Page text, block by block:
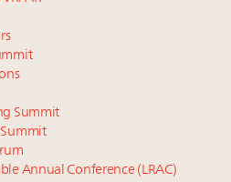
report
extends mark of excellence with
did to US consumers: report
shifting away from high-speed
Letter’ film entices visitors
needs to reinvent amidst
Marketer
led and performance
business travel: trends
Summit
Annual Conference (LRAC)